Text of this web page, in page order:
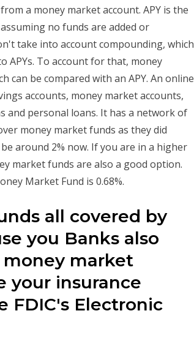
a money market account. APY is the
no funds are added or
take into account compounding, which
APYs. To account for that, money
can be compared with an APY. An online
accounts, money market accounts,
and personal loans. It has a network of
money market funds as they did
around 2% now. If you are in a higher
market funds are also a good option.
Market Fund is 0.68%.
all covered by
you Banks also
market
your insurance
FDIC's Electronic